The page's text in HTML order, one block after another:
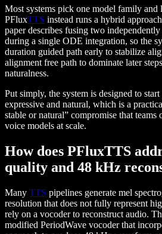
Most systems pick one model family and
PFluxTTS instead runs a hybrid
paper describes fusing two
during a single ODE integration, so the
duration guided path early to stabilize
alignment free path to dominate later
naturalness.
Put simply, the system is designed to
expressive and natural, which is a
stable or natural” compromise that
voice models at scale.
How does PFluxTTS
quality and 48 kHz
Many TTS pipelines generate mel
resolution that does not fully represent
rely on a vocoder to reconstruct audio.
modified PeriodWave vocoder that